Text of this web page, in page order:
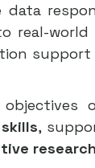
data
world
,